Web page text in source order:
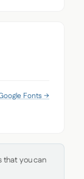
Fonts →
that you can